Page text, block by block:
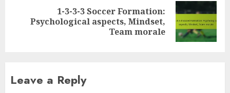
Next
1-3-3-3 Soccer Formation:
Psychological aspects, Mindset,
Team morale
Leave a Reply